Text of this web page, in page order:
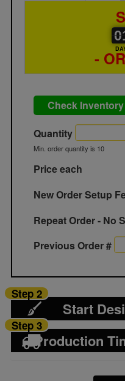
-
Check Inventory
Quantity
Min. order quantity is 10
Price each
New Order Setup
Repeat Order - No
Previous Order #
Start
Step 2
Production
Step 3